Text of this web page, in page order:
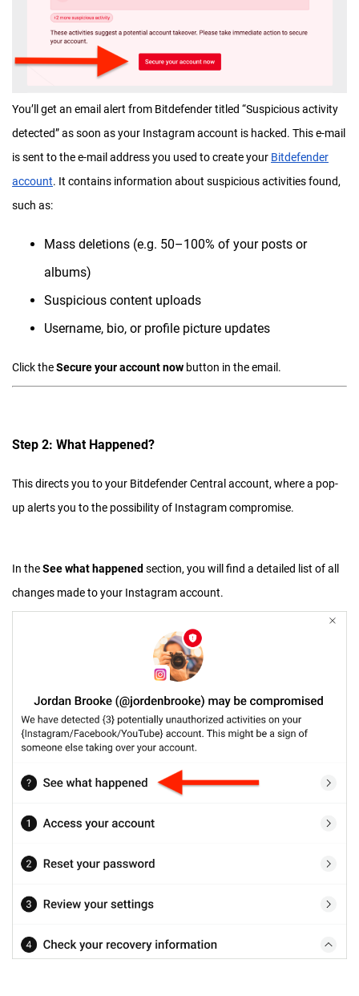
You’ll get an email alert from Bitdefender titled “Suspicious activity
detected” as soon as your Instagram account is hacked. This e-mail
is sent to the e-mail address you used to create your Bitdefender
account. It contains information about suspicious activities found,
such as:
Mass deletions (e.g. 50–100% of your posts or
albums)
Suspicious content uploads
Username, bio, or profile picture updates
Click theSecure your account now button in the email.
Step 2: What Happened?
This directs you to your Bitdefender Central account, where a pop-
up alerts you to the possibility of Instagram compromise.
In theSee what happenedsection, you will find a detailed list of all
changes made to your Instagram account.